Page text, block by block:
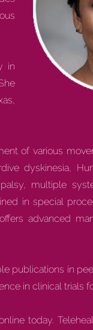
in
of various
dyskinesia,
multiple
in special
advanced
publications in
in clinical trials
today.